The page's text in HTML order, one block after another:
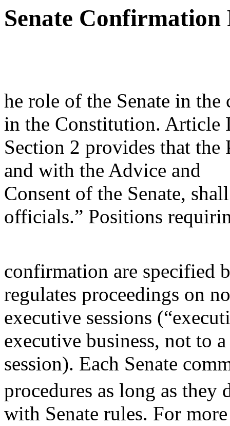
Senate Confirmation
he role of the Senate in
in the Constitution. Article
Section 2 provides that the
and with the Advice and
Consent of the Senate,
officials.” Positions
confirmation are specified
regulates proceedings on
executive sessions
executive business, not to
session). Each Senate
procedures as long as
with Senate rules. For